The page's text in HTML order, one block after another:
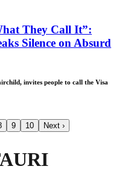
They Call It”:
Silence on Absurd
invites people to call the Visa
9 10 Next ›